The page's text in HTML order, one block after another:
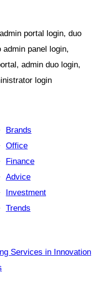
portal login, duo
admin panel login,
admin duo login,
login
Brands
Office
Finance
Advice
Investment
Trends
Services in Innovation